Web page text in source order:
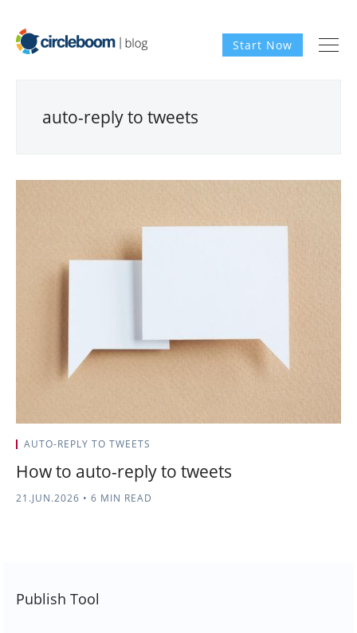
Start Now
auto-reply to tweets
AUTO-REPLY TO TWEETS
How to auto-reply to tweets
21.JUN.2026 • 6 MIN READ
Publish Tool